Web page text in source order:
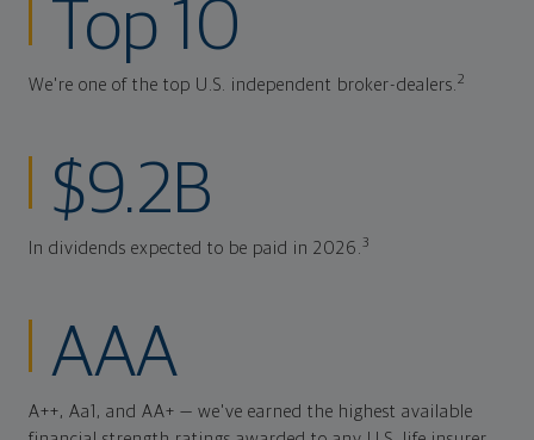
Top 10
We're one of the top U.S. independent broker-dealers.2
$9.2B
In dividends expected to be paid in 2026.3
AAA
A++, Aa1, and AA+ — we've earned the highest available